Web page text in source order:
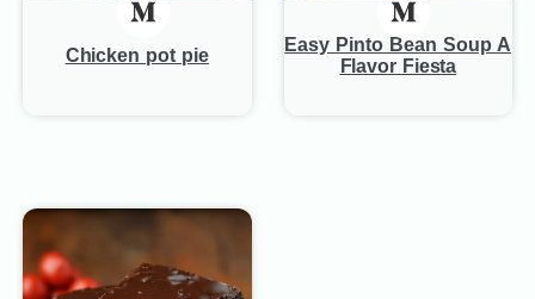
Chicken pot pie
Easy Pinto Bean Soup A
Flavor Fiesta